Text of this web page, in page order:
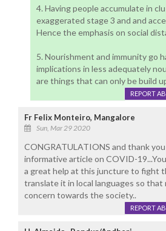
4. Having people accumulate in
exaggerated stage 3 and and
Hence the emphasis on social
5. Nourishment and immunity go
implications in less adequately
are things that can only be build
REPORT
Fr Felix Monteiro, Mangalore
Sun, Mar 29 2020
CONGRATULATIONS and thank
informative article on COVID-
a great help at this juncture to fight
translate it in local languages so
concern towards the society..
REPORT